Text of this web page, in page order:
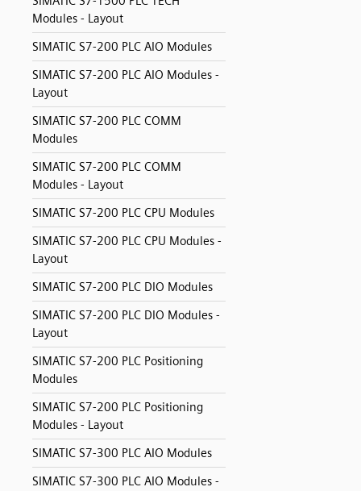
Modules - Layout
SIMATIC S7-200 PLC AIO Modules
SIMATIC S7-200 PLC AIO Modules -
Layout
SIMATIC S7-200 PLC COMM
Modules
SIMATIC S7-200 PLC COMM
Modules - Layout
SIMATIC S7-200 PLC CPU Modules
SIMATIC S7-200 PLC CPU Modules -
Layout
SIMATIC S7-200 PLC DIO Modules
SIMATIC S7-200 PLC DIO Modules -
Layout
SIMATIC S7-200 PLC Positioning
Modules
SIMATIC S7-200 PLC Positioning
Modules - Layout
SIMATIC S7-300 PLC AIO Modules
SIMATIC S7-300 PLC AIO Modules -